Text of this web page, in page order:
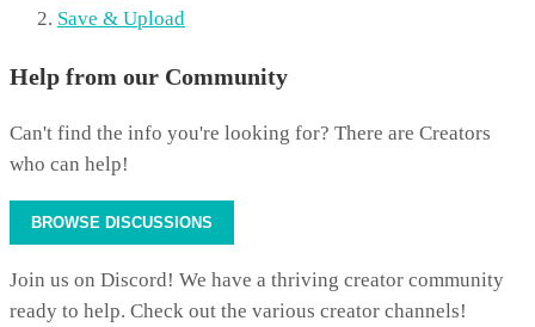
Save & Upload
Help from our Community
Can't find the info you're looking for? There are Creators
who can help!
BROWSE DISCUSSIONS
Join us on Discord! We have a thriving creator community
ready to help. Check out the various creator channels!